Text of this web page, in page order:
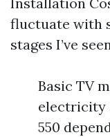
fluctuate with
stages I’ve
Basic TV
electricity
550